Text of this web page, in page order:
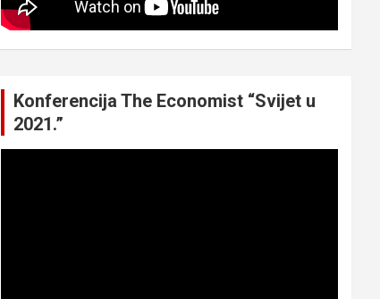
Konferencija The Economist “Svijet u
2021.”